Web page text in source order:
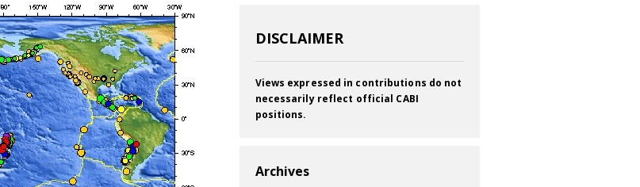
DISCLAIMER
Views expressed in contributions do not
necessarily reflect official CABI
positions.
Archives